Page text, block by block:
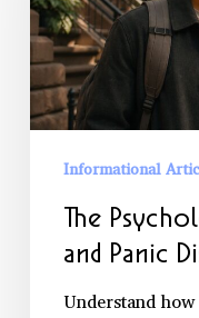
and
Panic
Disorders
Informational
The
and Panic
Understand